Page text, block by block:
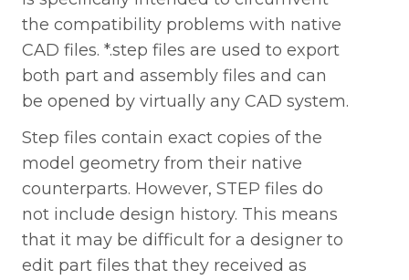
the compatibility problems with native
CAD files. *.step files are used to export
both part and assembly files and can
be opened by virtually any CAD system.
Step files contain exact copies of the
model geometry from their native
counterparts. However, STEP files do
not include design history. This means
that it may be difficult for a designer to
edit part files that they received as